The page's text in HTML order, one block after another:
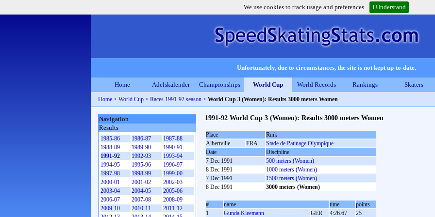
We use cookies to track usage and preferences. I Understand
Unfortunately, due to circumstances, the site is not kept up-to-date.
Home Adelskalender Championships World Cup World Records Rankings Skaters
Home > World Cup > Races 1991-92 season > World Cup 3 (Women): Results 3000 meters Women
1991-92 World Cup 3 (Women): Results 3000 meters Women
Place
Rink
Albertville
FRA
Stade de Patinage Olympique
Date
Discipline
7 Dec 1991
500 meters (Women)
8 Dec 1991
1000 meters (Women)
7 Dec 1991
1500 meters (Women)
8 Dec 1991
3000 meters (Women)
# name time
points
1
Gunda Kleemann GER 4:26.67
25
Navigation
Results
1985-86 1986-87
1987-88
1988-89
1989-90
1990-91
1991-92
1992-93
1993-94
1994-95
1995-96
1996-97
1997-98
1998-99
1999-00
2000-01
2001-02
2002-03
2003-04
2004-05
2005-06
2006-07
2007-08
2008-09
2009-10
2010-11
2011-12